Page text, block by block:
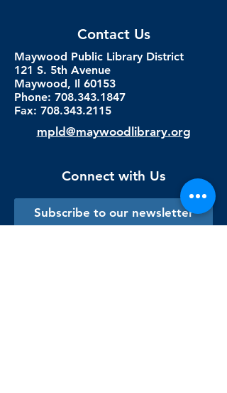
Contact Us
Maywood Public Library District
121 S. 5th Avenue
Maywood, Il 60153
Phone: 708.343.1847
Fax: 708.343.2115
mpld@maywoodlibrary.org
Connect with Us
Subscribe to our newsletter